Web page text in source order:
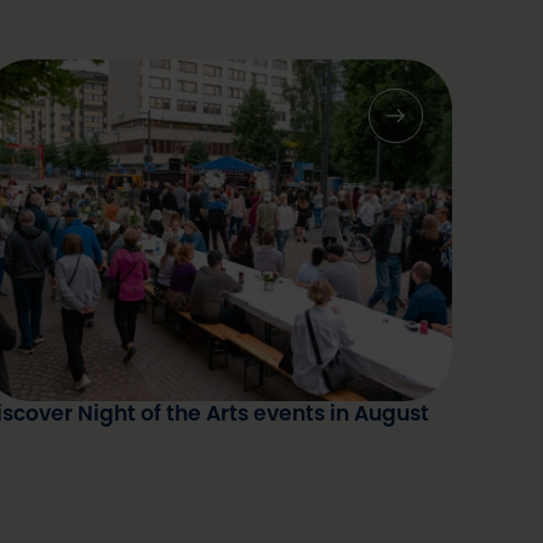
Night's Dinner 2025. Photo: Kevin
Night of the Arts events in August